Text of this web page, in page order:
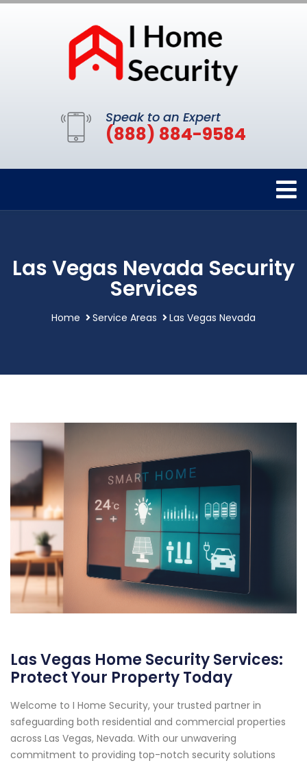
Speak to an Expert
(888) 884-9584
Las Vegas Nevada Security
Services
Home Service Areas Las Vegas Nevada
Las Vegas Home Security Services:
Protect Your Property Today
Welcome to I Home Security, your trusted partner in
safeguarding both residential and commercial properties
across Las Vegas, Nevada. With our unwavering
commitment to providing top-notch security solutions